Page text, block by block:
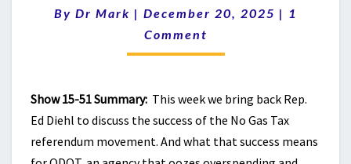
HAPPENED
THERE,
HERE
By Dr Mark | December 20, 2025 | 1
Comment
Show 15-51 Summary: This week we bring back Rep.
Ed Diehl to discuss the success of the No Gas Tax
referendum movement. And what that success means